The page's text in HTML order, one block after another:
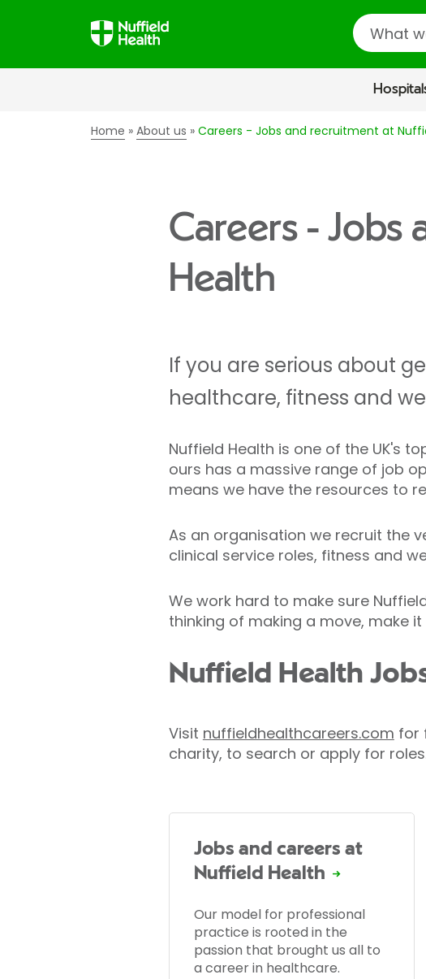
Search
Home About us Careers - Jobs and recruitment at
Careers - Jobs
Health
If you are serious about
healthcare, fitness and
Nuffield Health is one of the UK's
ours has a massive range of job
means we have the resources to
As an organisation we recruit the
clinical service roles, fitness and
We work hard to make sure
thinking of making a move, make it
Nuffield Health
Visit nuffieldhealthcareers.com for
charity, to search or apply for
Jobs and careers at
Nuffield Health
Our model for professional
practice is rooted in the
passion that brought us all to
a career in healthcare.